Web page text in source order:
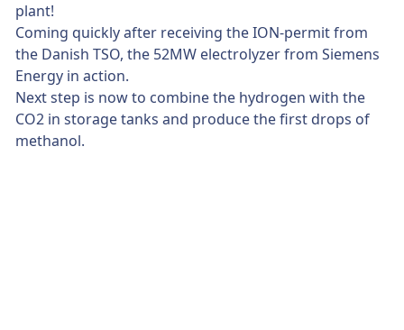
plant!
Coming quickly after receiving the ION-permit from
the Danish TSO, the 52MW electrolyzer from Siemens
Energy in action.
Next step is now to combine the hydrogen with the
CO2 in storage tanks and produce the first drops of
methanol.